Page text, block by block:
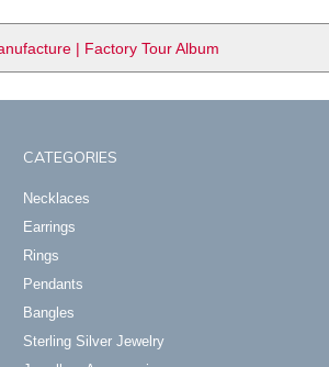
| Factory Tour Album
CATEGORIES
Necklaces
Earrings
Rings
Pendants
Bangles
Sterling Silver Jewelry